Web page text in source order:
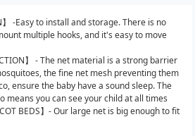
】 -Easy to install and storage. There is no
multiple hooks, and it's easy to move
】 - The net material is a strong barrier
the fine net mesh preventing them
ensure the baby have a sound sleep. The
means you can see your child at all times
COT BEDS】- Our large net is big enough to fit